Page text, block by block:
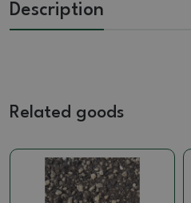
Description
Related goods